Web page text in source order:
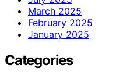
March 2025
February 2025
January 2025
Categories